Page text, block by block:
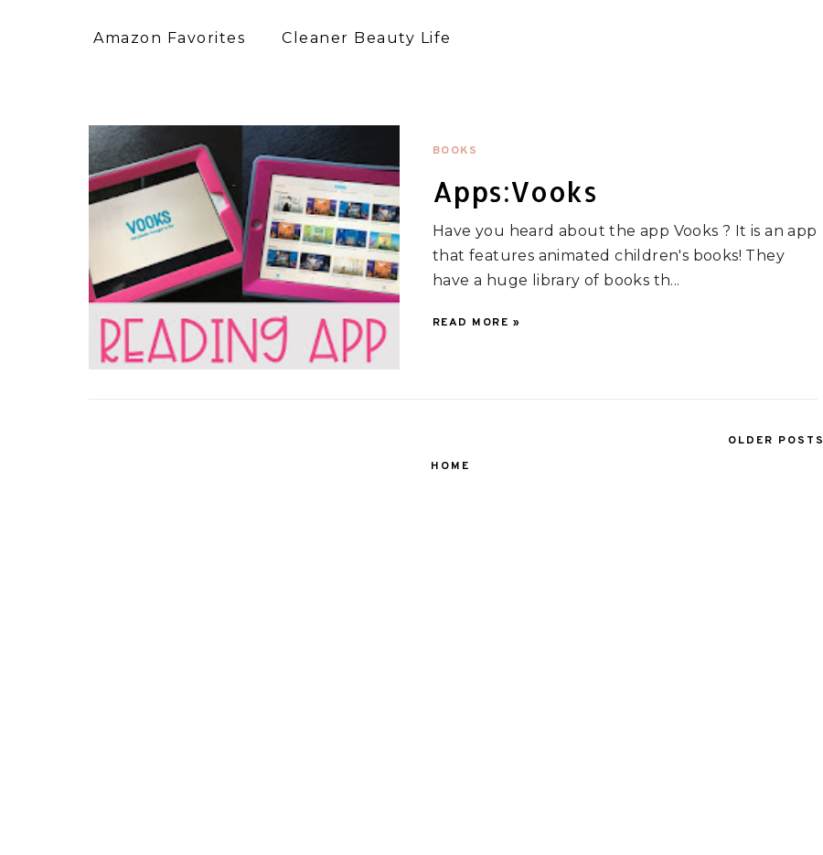
Amazon Favorites Cleaner Beauty Life
BOOKS
Apps:Vooks
Have you heard about the app Vooks ? It is an app
that features animated children's books! They
have a huge library of books th...
READ MORE »
OLDER POSTS
HOME